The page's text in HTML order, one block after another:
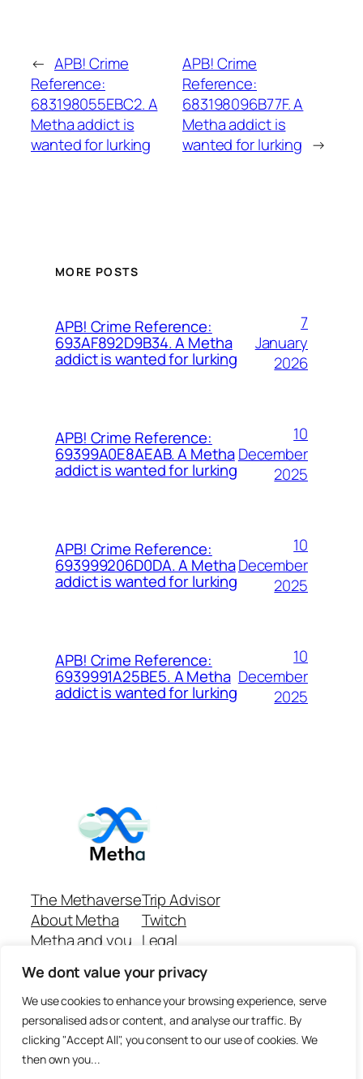
We dont value your privacy
We use cookies to enhance your browsing experience, serve
personalised ads or content, and analyse our traffic. By
clicking "Accept All", you consent to our use of cookies. We
then own you...
← APB! Crime
Reference:
683198055EBC2. A
Metha addict is
wanted for lurking
APB! Crime
Reference:
683198096B77F. A
Metha addict is
wanted for lurking →
MORE POSTS
APB! Crime Reference:
693AF892D9B34. A Metha
addict is wanted for lurking
7
January
2026
APB! Crime Reference:
69399A0E8AEAB. A Metha
addict is wanted for lurking
10
December
2025
APB! Crime Reference:
693999206D0DA. A Metha
addict is wanted for lurking
10
December
2025
APB! Crime Reference:
6939991A25BE5. A Metha
addict is wanted for lurking
10
December
2025
The Methaverse
About Metha
Metha and you
Join
Trip Advisor
Twitch
Legal
Github Repo
Answer machine..
Disclaimer